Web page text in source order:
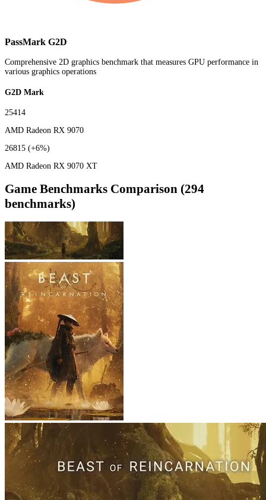
PassMark G2D
Comprehensive 2D graphics benchmark that measures GPU performance in
various graphics operations
G2D Mark
25414
AMD Radeon RX 9070
26815 (+6%)
AMD Radeon RX 9070 XT
Game Benchmarks Comparison (294
benchmarks)